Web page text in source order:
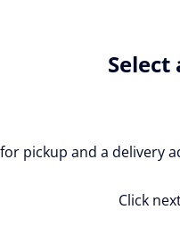
Select
pickup and a delivery
Click